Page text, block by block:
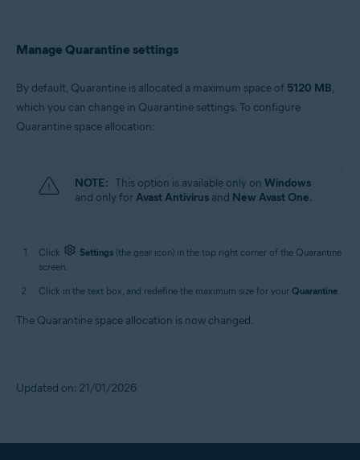
Manage Quarantine settings
By default, Quarantine is allocated a maximum space of 5120 MB,
which you can change in Quarantine settings. To configure
Quarantine space allocation:
NOTE: This option is available only on Windows
and only forAvast Antivirus and New Avast One.
Click Settings (the gear icon) in the top right corner of the Quarantine
screen.
Click in the text box, and redefine the maximum size for your Quarantine.
The Quarantine space allocation is now changed.
Updated on: 21/01/2026